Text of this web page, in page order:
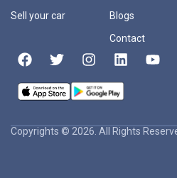
Sell your car
Blogs
Contact
Copyrights © 2026. All Rights